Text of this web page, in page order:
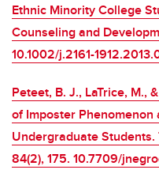
Ethnic Minority College
Counseling and
10.1002/j.2161-
Peteet, B. J., LaTrice, M.,
of Imposter
Undergraduate
84(2), 175. 10.7709/